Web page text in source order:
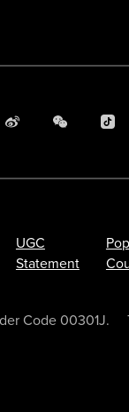
UGC
Statement
Code 00301J.